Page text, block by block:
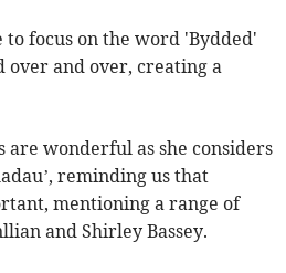
to focus on the word 'Bydded'
and over, creating a
are wonderful as she considers
reminding us that
mentioning a range of
and Shirley Bassey.